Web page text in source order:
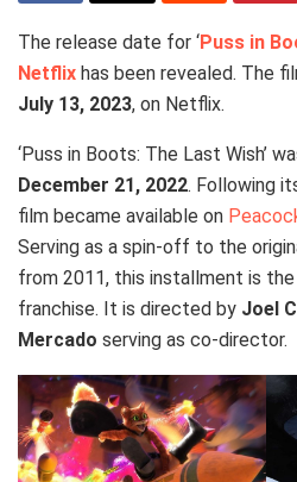
The release date for ‘Puss in
Netflix has been revealed. The
July 13, 2023, on Netflix.
‘Puss in Boots: The Last Wish’
December 21, 2022. Following
film became available on
Serving as a spin-off to the
from 2011, this installment is
franchise. It is directed by Joel
Mercado serving as co-director.